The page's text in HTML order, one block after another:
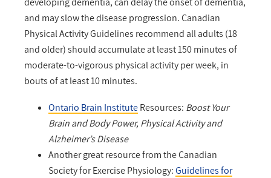
and may slow the disease progression. Canadian
Physical Activity Guidelines recommend all adults (18
and older) should accumulate at least 150 minutes of
moderate-to-vigorous physical activity per week, in
bouts of at least 10 minutes.
Ontario Brain InstituteResources: Boost Your
Brain and Body Power, Physical Activity and
Alzheimer’s Disease
Another great resource from the Canadian
Society for Exercise Physiology:Guidelines for